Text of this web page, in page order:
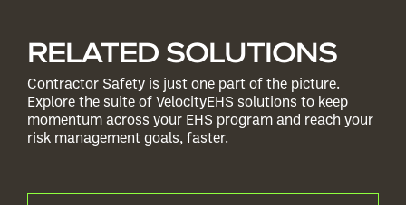
RELATED SOLUTIONS
Contractor Safety is just one part of the picture.
Explore the suite of VelocityEHS solutions to keep
momentum across your EHS program and reach your
risk management goals, faster.